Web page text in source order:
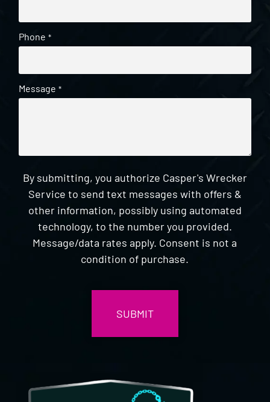
Phone *
Message *
By submitting, you authorize Casper's Wrecker
Service to send text messages with offers &
other information, possibly using automated
technology, to the number you provided.
Message/data rates apply. Consent is not a
condition of purchase.